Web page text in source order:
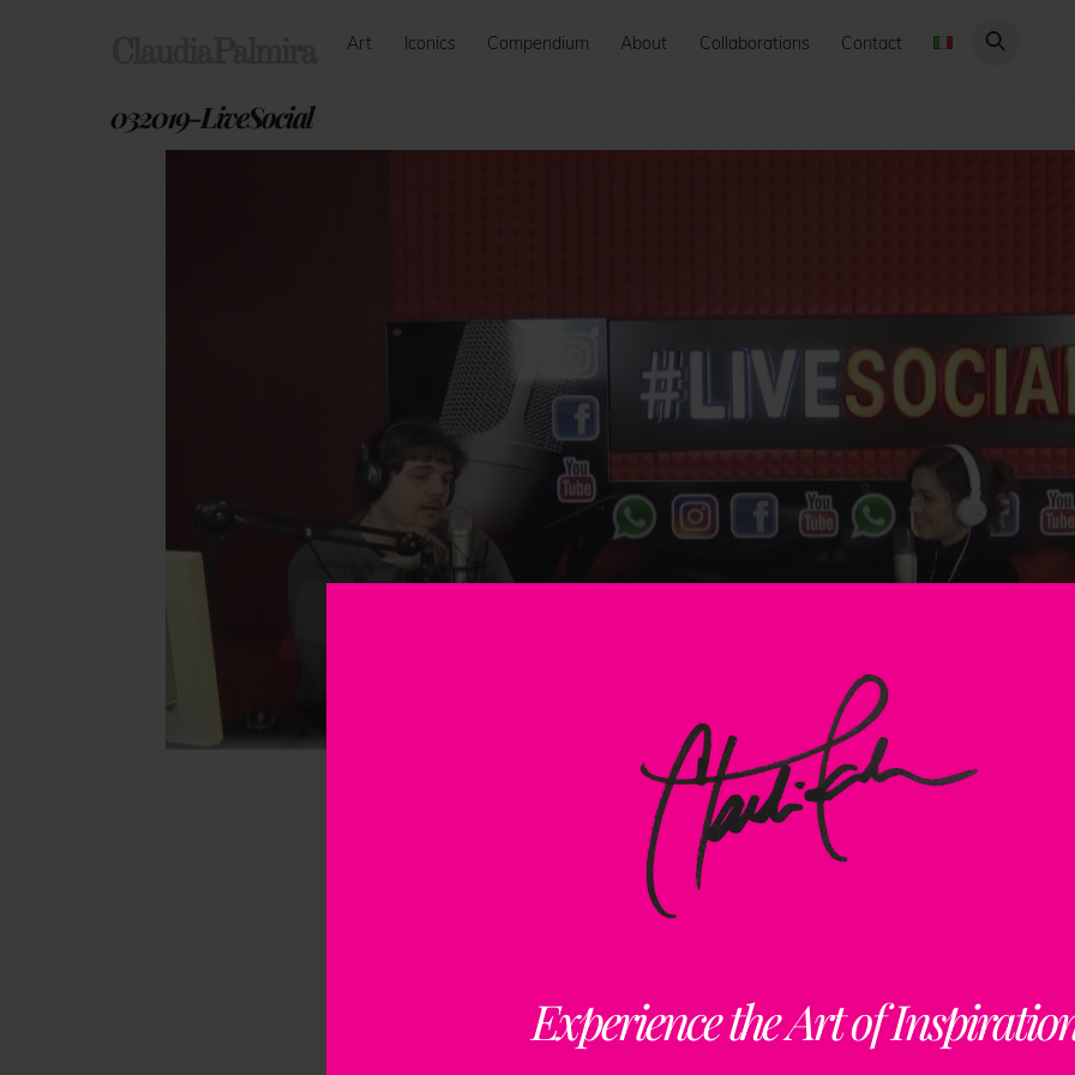
Experience the Art of
Art Iconics Compendium About Collaborations Contact
032019-LiveSocial